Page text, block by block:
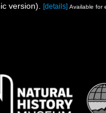
version).
[details] Available for